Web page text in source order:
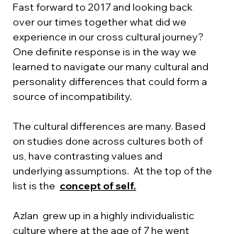
Fast forward to 2017 and looking back
over our times together what did we
experience in our cross cultural journey?
One definite response is in the way we
learned to navigate our many cultural and
personality differences that could form a
source of incompatibility.
The cultural differences are many. Based
on studies done across cultures both of
us, have contrasting values and
underlying assumptions.  At the top of the
list is the concept of self.
Azlan  grew up in a highly individualistic
culture where at the age of 7 he went